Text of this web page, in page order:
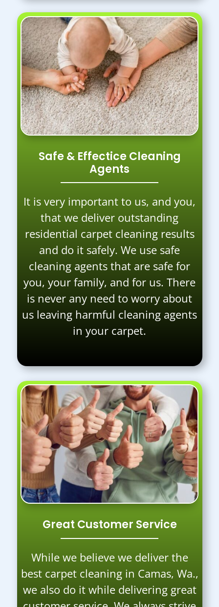
Safe & Effectice Cleaning
Agents
It is very important to us, and you,
that we deliver outstanding
residential carpet cleaning results
and do it safely. We use safe
cleaning agents that are safe for
you, your family, and for us. There
is never any need to worry about
us leaving harmful cleaning agents
in your carpet.
Great Customer Service
While we believe we deliver the
best carpet cleaning in Camas, Wa.,
we also do it while delivering great